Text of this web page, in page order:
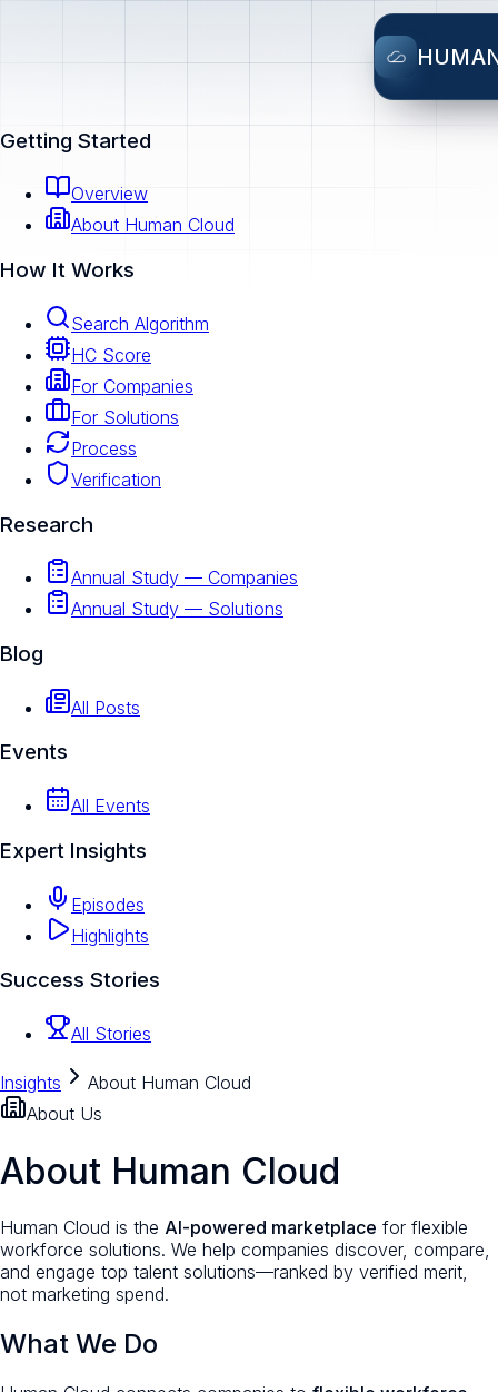
Getting Started
Overview
About Human Cloud
How It Works
Search Algorithm
HC Score
For Companies
For Solutions
Process
Verification
Research
Annual Study — Companies
Annual Study — Solutions
Blog
All Posts
Events
All Events
Expert Insights
Episodes
Highlights
Success Stories
All Stories
Insights
About Human Cloud
About Us
About Human Cloud
Human Cloud is the AI-powered marketplace for flexible
workforce solutions. We help companies discover, compare,
and engage top talent solutions—ranked by verified merit,
not marketing spend.
What We Do